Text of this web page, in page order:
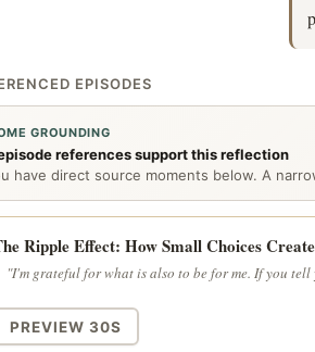
EPISODES
GROUNDING
references support this reflection
have direct source moments below. A
Ripple Effect: How Small Choices
"I'm grateful for what is also to be for me. If you
PREVIEW 30S